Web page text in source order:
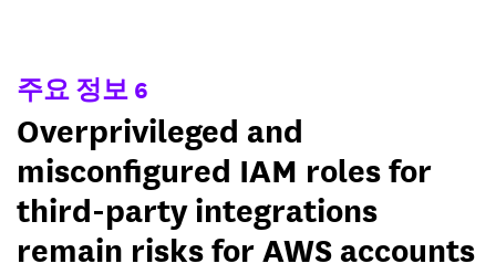
주요 정보 6
Overprivileged and
misconfigured IAM roles for
third-party integrations
remain risks for AWS accounts